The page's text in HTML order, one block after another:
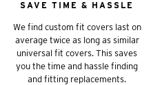
SAVE TIME & HASSLE
We find custom fit covers last on
average twice as long as similar
universal fit covers. This saves
you the time and hassle finding
and fitting replacements.